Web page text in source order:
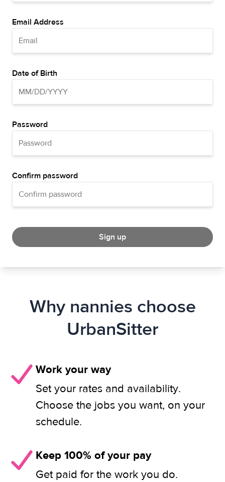
Email Address
Date of Birth
Password
Confirm password
Sign up
Why nannies choose
UrbanSitter
Work your way
Set your rates and availability.
Choose the jobs you want, on your
schedule.
Keep 100% of your pay
Get paid for the work you do.